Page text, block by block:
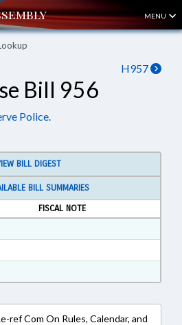
MENU
H957
Bill 956
Police.
BILL DIGEST
BILL SUMMARIES
FISCAL NOTE
RTF, Rich Text Format
ref Com On Rules, Calendar, and